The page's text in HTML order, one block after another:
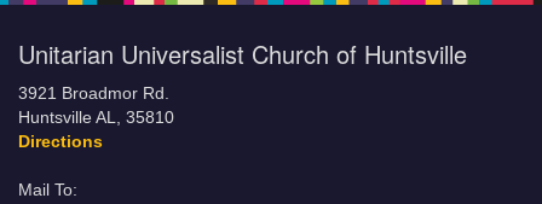
Unitarian Universalist Church of Huntsville
3921 Broadmor Rd.
Huntsville AL, 35810
Directions
Mail To: